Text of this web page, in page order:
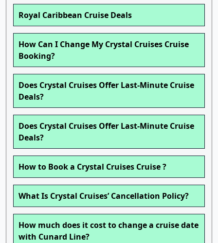
Royal Caribbean Cruise Deals
How Can I Change My Crystal Cruises Cruise
Booking?
Does Crystal Cruises Offer Last-Minute Cruise
Deals?
Does Crystal Cruises Offer Last-Minute Cruise
Deals?
How to Book a Crystal Cruises Cruise ?
What Is Crystal Cruises’ Cancellation Policy?
How much does it cost to change a cruise date
with Cunard Line?